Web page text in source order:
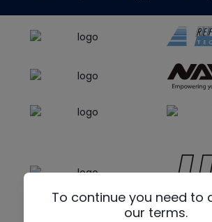
To continue you need to
our terms.